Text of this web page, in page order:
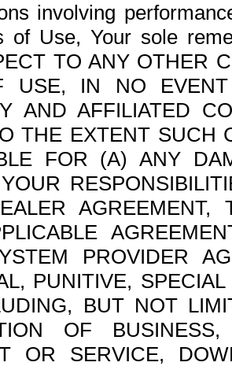
involving
of Use, Your sole
TO ANY OTHER
USE, IN NO
AND AFFILIATED
THE EXTENT SUCH
FOR (A) ANY
PROVIDER
PUNITIVE,
BUT NOT
OF
OR SERVICE,